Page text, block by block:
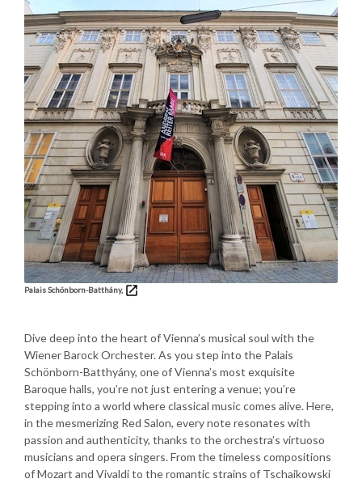
Palais Schönborn-Batthány,
Dive deep into the heart of Vienna’s musical soul with the
Wiener Barock Orchester. As you step into the Palais
Schönborn-Batthyány, one of Vienna’s most exquisite
Baroque halls, you’re not just entering a venue; you’re
stepping into a world where classical music comes alive. Here,
in the mesmerizing Red Salon, every note resonates with
passion and authenticity, thanks to the orchestra’s virtuoso
musicians and opera singers. From the timeless compositions
of Mozart and Vivaldi to the romantic strains of Tschaikowski